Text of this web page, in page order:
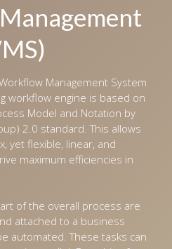
Management System
workflow engine is based on
Model and Notation by
2.0 standard. This allows
yet flexible, linear, and
maximum efficiencies in
of the overall process are
attached to a business
automated. These tasks can